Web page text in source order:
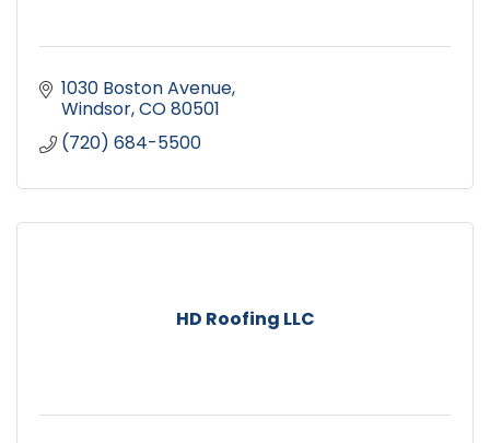
1030 Boston Avenue
Windsor CO80501
(720) 684-5500
HD Roofing LLC